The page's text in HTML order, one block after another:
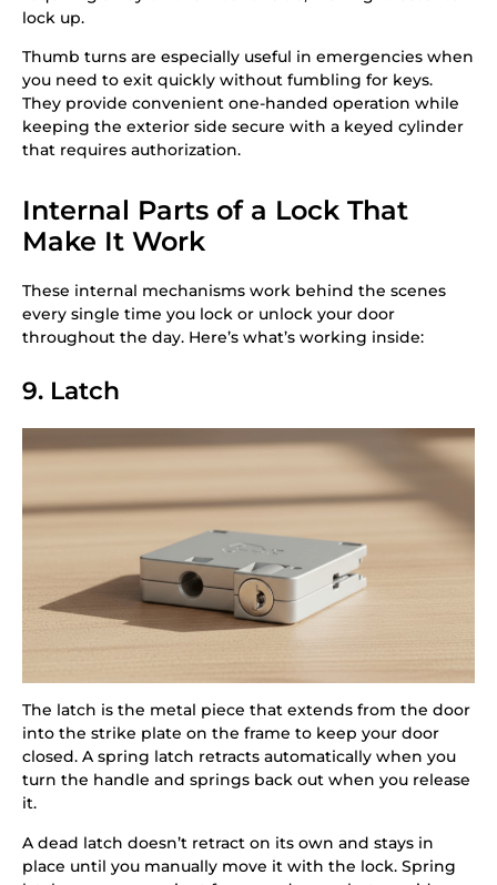
lock up.
Thumb turns are especially useful in emergencies when
you need to exit quickly without fumbling for keys.
They provide convenient one-handed operation while
keeping the exterior side secure with a keyed cylinder
that requires authorization.
Internal Parts of a Lock That
Make It Work
These internal mechanisms work behind the scenes
every single time you lock or unlock your door
throughout the day. Here’s what’s working inside:
9. Latch
The latch is the metal piece that extends from the door
into the strike plate on the frame to keep your door
closed. A spring latch retracts automatically when you
turn the handle and springs back out when you release
it.
A dead latch doesn’t retract on its own and stays in
place until you manually move it with the lock. Spring